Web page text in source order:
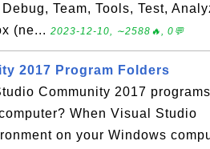
Team, Tools, Test,
(ne... 2023-12-10, ∼2588🔥, 0💬
2017 Program Folders
Community 2017
When Visual Studio
on your Windows